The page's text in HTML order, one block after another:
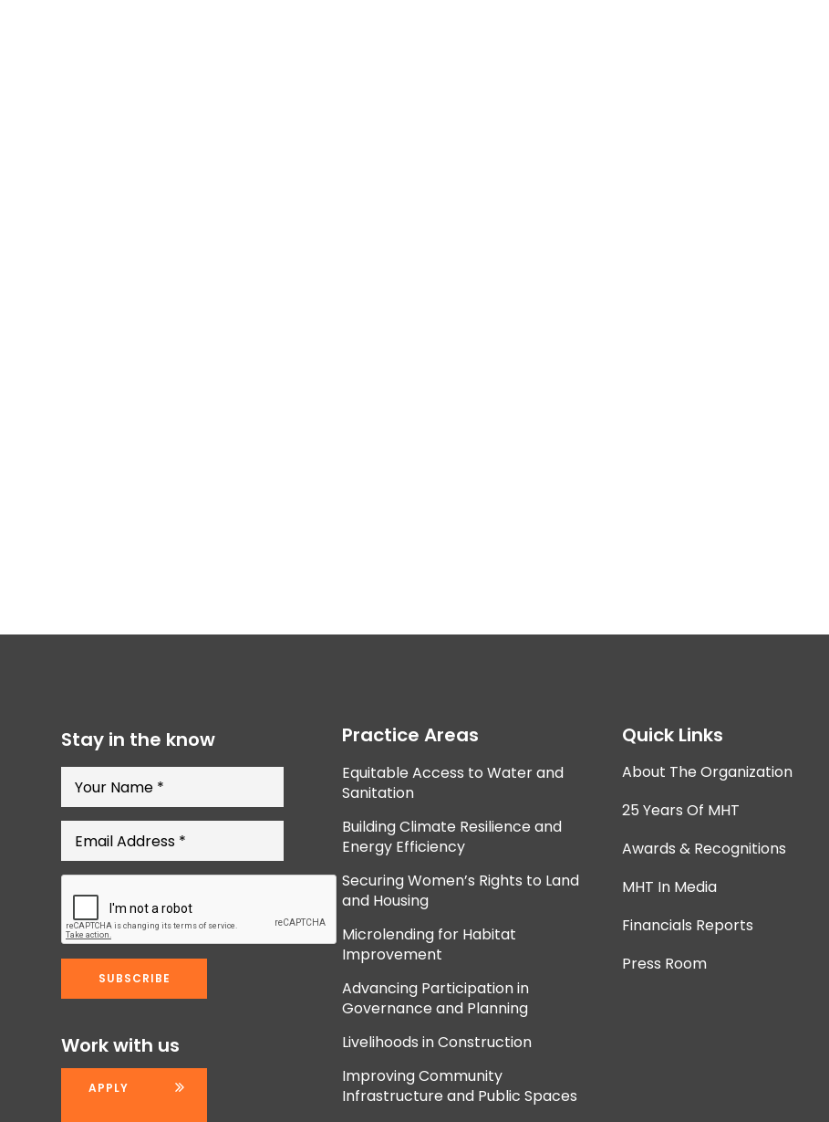
Stay in the know
Work with us
APPLY
Practice Areas
Equitable Access to Water and
Sanitation
Building Climate Resilience and
Energy Efficiency
Securing Women’s Rights to Land
and Housing
Microlending for Habitat
Improvement
Advancing Participation in
Governance and Planning
Livelihoods in Construction
Improving Community
Infrastructure and Public Spaces
Quick Links
About The Organization
25 Years Of MHT
Awards & Recognitions
MHT In Media
Financials Reports
Press Room